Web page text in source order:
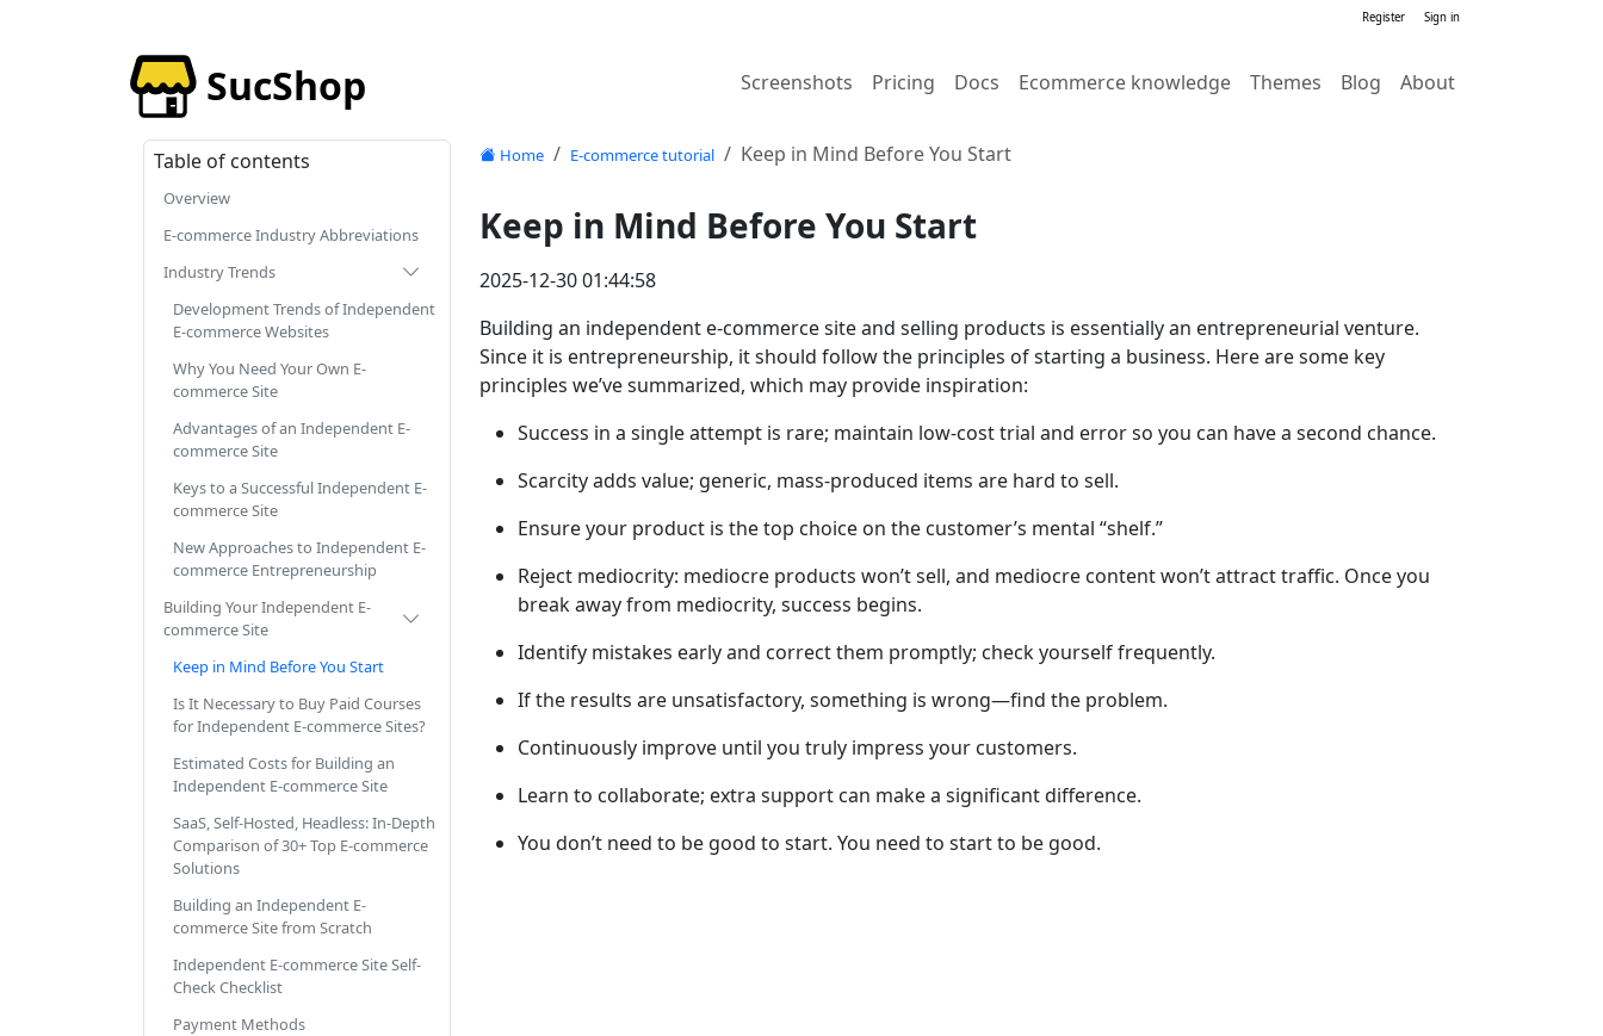
Register Sign in
SucShop Screenshots Pricing Docs Ecommerce knowledge Themes Blog About
Table of contents
Overview
E-commerce Industry Abbreviations
Industry Trends
Development Trends of Independent
E-commerce Websites
Why You Need Your Own E-
commerce Site
Advantages of an Independent E-
commerce Site
Keys to a Successful Independent E-
commerce Site
New Approaches to Independent E-
commerce Entrepreneurship
Building Your Independent E-
commerce Site
Keep in Mind Before You Start
Is It Necessary to Buy Paid Courses
for Independent E-commerce Sites?
Estimated Costs for Building an
Independent E-commerce Site
SaaS, Self-Hosted, Headless: In-Depth
Comparison of 30+ Top E-commerce
Solutions
Building an Independent E-
commerce Site from Scratch
Independent E-commerce Site Self-
Check Checklist
Payment Methods
Home E-commerce tutorial Keep in Mind Before You Start
Keep in Mind Before You Start
2025-12-30 01:44:58
Building an independent e-commerce site and selling products is essentially an entrepreneurial venture.
Since it is entrepreneurship, it should follow the principles of starting a business. Here are some key
principles we’ve summarized, which may provide inspiration:
Success in a single attempt is rare; maintain low-cost trial and error so you can have a second chance.
Scarcity adds value; generic, mass-produced items are hard to sell.
Ensure your product is the top choice on the customer’s mental “shelf.”
Reject mediocrity: mediocre products won’t sell, and mediocre content won’t attract traffic. Once you
break away from mediocrity, success begins.
Identify mistakes early and correct them promptly; check yourself frequently.
If the results are unsatisfactory, something is wrong—find the problem.
Continuously improve until you truly impress your customers.
Learn to collaborate; extra support can make a significant difference.
You don’t need to be good to start. You need to start to be good.